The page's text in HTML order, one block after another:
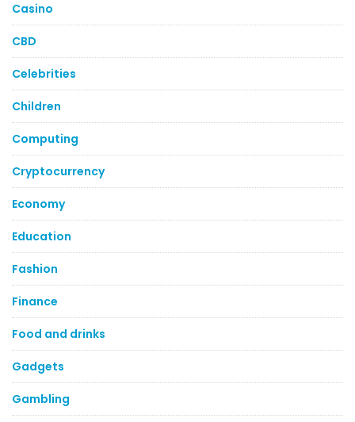
Casino
CBD
Celebrities
Children
Computing
Cryptocurrency
Economy
Education
Fashion
Finance
Food and drinks
Gadgets
Gambling